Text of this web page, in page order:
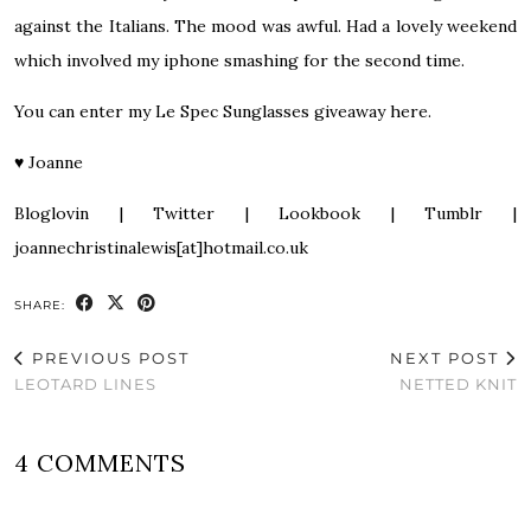
against the Italians. The mood was awful. Had a lovely weekend
which involved my iphone smashing for the second time.
You can enter myLe Spec Sunglasses giveaway here.
♥ Joanne
Bloglovin |Twitter |Lookbook |Tumblr |
joannechristinalewis[at]hotmail.co.uk
SHARE:
PREVIOUS POST
LEOTARD LINES
NEXT POST
NETTED KNIT
4 COMMENTS